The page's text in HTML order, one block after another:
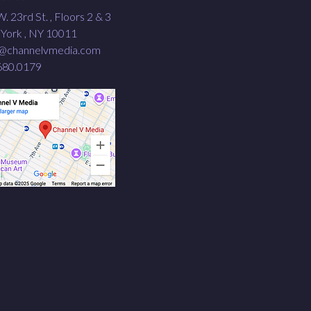
23rd St. , Floors 2 & 3
, NY 10011